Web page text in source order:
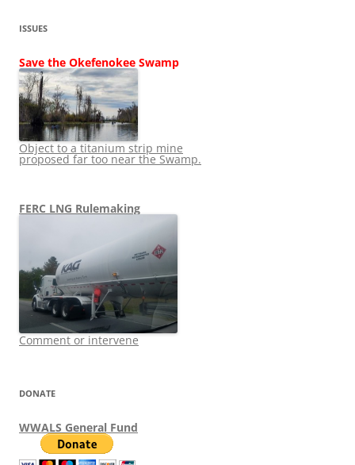
ISSUES
Save the Okefenokee Swamp
Object to a titanium strip mine
proposed far too near the Swamp.
FERC LNG Rulemaking
Comment or intervene
DONATE
WWALS General Fund